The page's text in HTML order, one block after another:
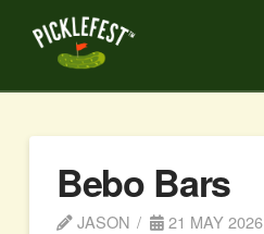
Bebo Bars
JASON 21 MAY 2026